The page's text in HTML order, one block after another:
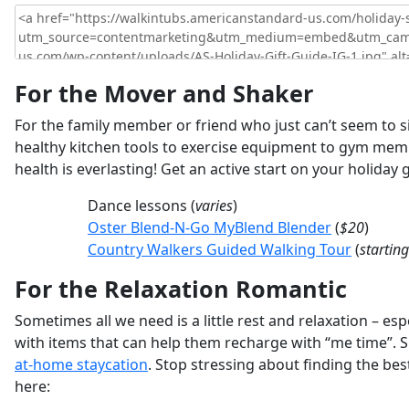
For the Mover and Shaker
For the family member or friend who just can’t seem
healthy kitchen tools to exercise equipment to gym
health is everlasting! Get an active start on your
Dance lessons (varies)
Oster Blend-N-Go MyBlend Blender($20)
Country Walkers Guided Walking Tour(
For the Relaxation Romantic
Sometimes all we need is a little rest and relaxation –
with items that can help them recharge with “me time”.
at-home staycation. Stop stressing about finding the
here: